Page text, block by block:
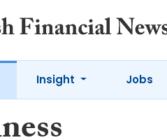
Insight Jobs